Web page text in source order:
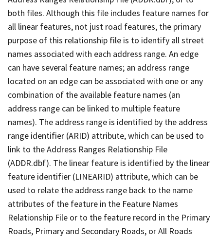
both files. Although this file includes feature names for
all linear features, not just road features, the primary
purpose of this relationship file is to identify all street
names associated with each address range. An edge
can have several feature names; an address range
located on an edge can be associated with one or any
combination of the available feature names (an
address range can be linked to multiple feature
names). The address range is identified by the address
range identifier (ARID) attribute, which can be used to
link to the Address Ranges Relationship File
(ADDR.dbf). The linear feature is identified by the linear
feature identifier (LINEARID) attribute, which can be
used to relate the address range back to the name
attributes of the feature in the Feature Names
Relationship File or to the feature record in the Primary
Roads, Primary and Secondary Roads, or All Roads